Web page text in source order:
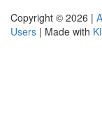
Copyright © 2026 |
Users | Made with